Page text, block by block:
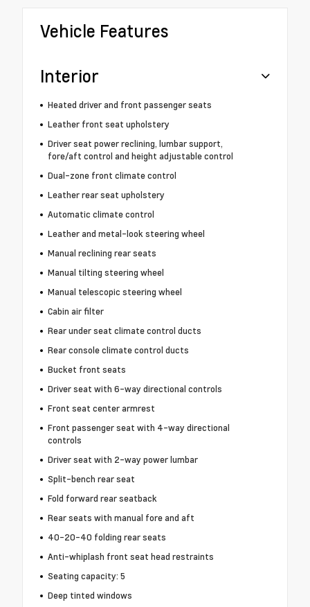
Vehicle Features
Interior
Heated driver and front passenger seats
Leather front seat upholstery
Driver seat power reclining, lumbar support,
fore/aft control and height adjustable control
Dual-zone front climate control
Leather rear seat upholstery
Automatic climate control
Leather and metal-look steering wheel
Manual reclining rear seats
Manual tilting steering wheel
Manual telescopic steering wheel
Cabin air filter
Rear under seat climate control ducts
Rear console climate control ducts
Bucket front seats
Driver seat with 6-way directional controls
Front seat center armrest
Front passenger seat with 4-way directional
controls
Driver seat with 2-way power lumbar
Split-bench rear seat
Fold forward rear seatback
Rear seats with manual fore and aft
40-20-40 folding rear seats
Anti-whiplash front seat head restraints
Seating capacity: 5
Deep tinted windows